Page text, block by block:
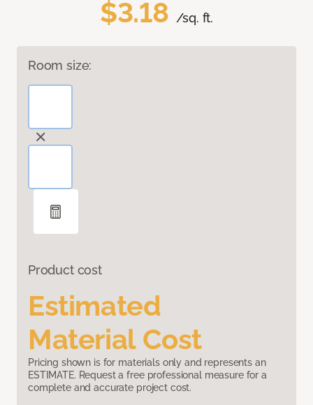
$3.18 /sq. ft.
Room size:
Product cost
Estimated
Material Cost
Pricing shown is for materials only and represents an
ESTIMATE. Request a free professional measure for a
complete and accurate project cost.